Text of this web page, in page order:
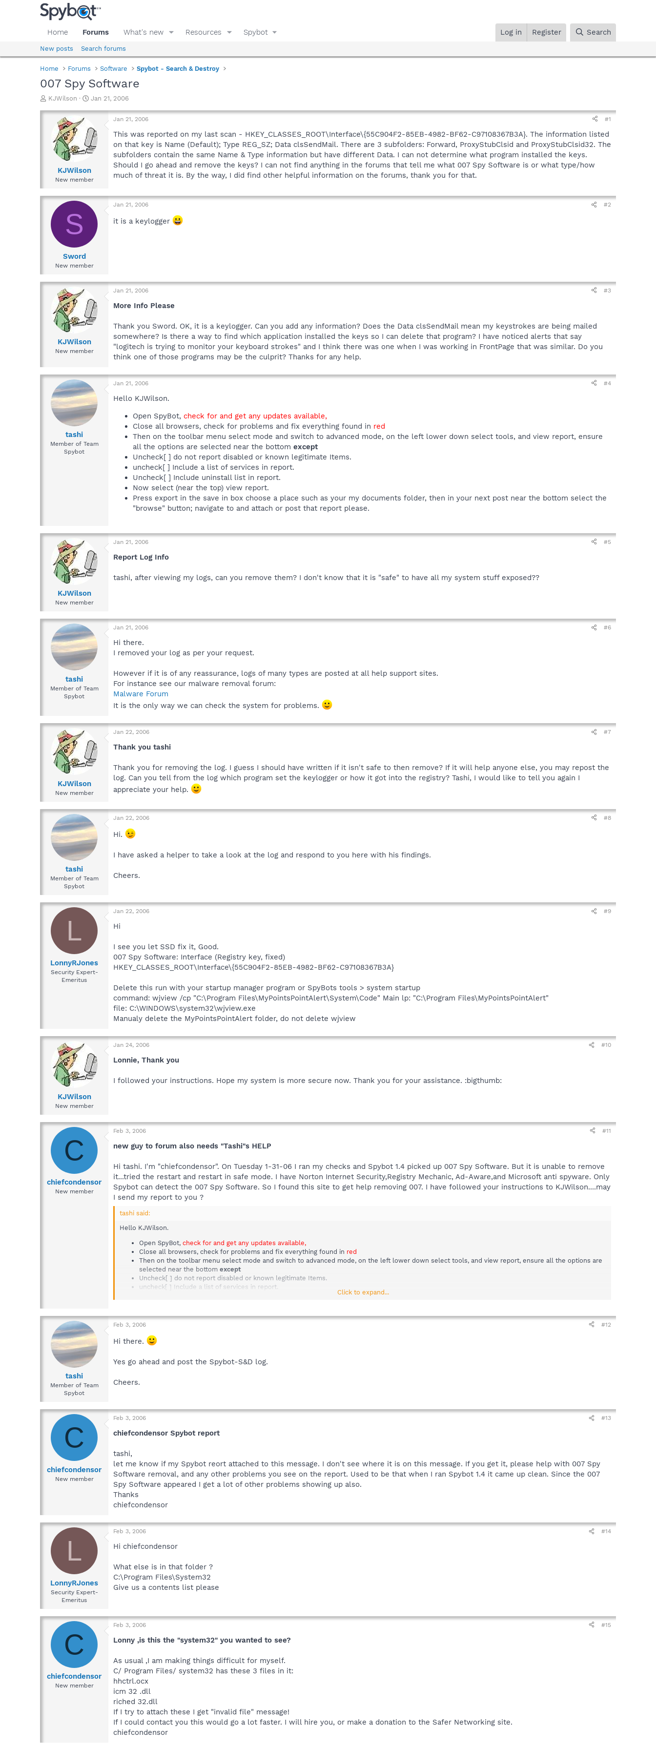
Home Forums What's new Resources Spybot Log in Register Search
New posts Search forums
Home Forums Software Spybot - Search & Destroy
007 Spy Software
T
r
e
KJWilson
S
a
t
d
a
e
Jan 21, 2006
KJWilson
New member
Jan 21, 2006 #1
This was reported on my last scan - HKEY_CLASSES_ROOT\Interface\{55C904F2-85EB-4982-BF62-C97108367B3A}. The information listed
on that key is Name (Default); Type REG_SZ; Data clsSendMail. There are 3 subfolders: Forward, ProxyStubClsid and ProxyStubClsid32. The
subfolders contain the same Name & Type information but have different Data. I can not determine what program installed the keys.
Should I go ahead and remove the keys? I can not find anything in the forums that tell me what 007 Spy Software is or what type/how
much of threat it is. By the way, I did find other helpful information on the forums, thank you for that.
S
Sword
New member
Jan 21, 2006 #2
it is a keylogger
KJWilson
New member
Jan 21, 2006 #3
More Info Please
Thank you Sword. OK, it is a keylogger. Can you add any information? Does the Data clsSendMail mean my keystrokes are being mailed
somewhere? Is there a way to find which application installed the keys so I can delete that program? I have noticed alerts that say
"logitech is trying to monitor your keyboard strokes" and I think there was one when I was working in FrontPage that was similar. Do you
think one of those programs may be the culprit? Thanks for any help.
tashi
Member of Team
Spybot
Jan 21, 2006 #4
Hello KJWilson.
Open SpyBot, check for and get any updates available,
Close all browsers, check for problems and fix everything found in red
Then on the toolbar menu select mode and switch to advanced mode, on the left lower down select tools, and view report, ensure
all the options are selected near the bottom except
Uncheck[ ] do not report disabled or known legitimate Items.
uncheck[ ] Include a list of services in report.
Uncheck[ ] Include uninstall list in report.
Now select (near the top) view report.
Press export in the save in box choose a place such as your my documents folder, then in your next post near the bottom select the
"browse" button; navigate to and attach or post that report please.
KJWilson
New member
Jan 21, 2006 #5
Report Log Info
tashi, after viewing my logs, can you remove them? I don't know that it is "safe" to have all my system stuff exposed??
tashi
Member of Team
Spybot
Jan 21, 2006 #6
Hi there.
I removed your log as per your request.
However if it is of any reassurance, logs of many types are posted at all help support sites.
For instance see our malware removal forum:
Malware Forum
It is the only way we can check the system for problems.
KJWilson
New member
Jan 22, 2006 #7
Thank you tashi
Thank you for removing the log. I guess I should have written if it isn't safe to then remove? If it will help anyone else, you may repost the
log. Can you tell from the log which program set the keylogger or how it got into the registry? Tashi, I would like to tell you again I
appreciate your help.
tashi
Member of Team
Spybot
Jan 22, 2006 #8
Hi.
I have asked a helper to take a look at the log and respond to you here with his findings.
Cheers.
L
LonnyRJones
Security Expert-
Emeritus
Jan 22, 2006 #9
Hi
I see you let SSD fix it, Good.
007 Spy Software: Interface (Registry key, fixed)
HKEY_CLASSES_ROOT\Interface\{55C904F2-85EB-4982-BF62-C97108367B3A}
Delete this run with your startup manager program or SpyBots tools > system startup
command: wjview /cp "C:\Program Files\MyPointsPointAlert\System\Code" Main lp: "C:\Program Files\MyPointsPointAlert"
file: C:\WINDOWS\system32\wjview.exe
Manualy delete the MyPointsPointAlert folder, do not delete wjview
KJWilson
New member
Jan 24, 2006 #10
Lonnie, Thank you
I followed your instructions. Hope my system is more secure now. Thank you for your assistance. :bigthumb:
C
chiefcondensor
New member
Feb 3, 2006 #11
new guy to forum also needs "Tashi"s HELP
Hi tashi. I'm "chiefcondensor". On Tuesday 1-31-06 I ran my checks and Spybot 1.4 picked up 007 Spy Software. But it is unable to remove
it...tried the restart and restart in safe mode. I have Norton Internet Security,Registry Mechanic, Ad-Aware,and Microsoft anti spyware. Only
Spybot can detect the 007 Spy Software. So I found this site to get help removing 007. I have followed your instructions to KJWilson....may
I send my report to you ?
tashi said:
Hello KJWilson.
Open SpyBot, check for and get any updates available,
Close all browsers, check for problems and fix everything found in red
Then on the toolbar menu select mode and switch to advanced mode, on the left lower down select tools, and view report, ensure all the options are
selected near the bottom except
Uncheck[ ] do not report disabled or known legitimate Items.
uncheck[ ] Include a list of services in report.
navigate to and attach or post that report please.
Click to expand...
tashi
Member of Team
Spybot
Feb 3, 2006 #12
Hi there.
Yes go ahead and post the Spybot-S&D log.
Cheers.
C
chiefcondensor
New member
Feb 3, 2006 #13
chiefcondensor Spybot report
tashi,
let me know if my Spybot reort attached to this message. I don't see where it is on this message. If you get it, please help with 007 Spy
Software removal, and any other problems you see on the report. Used to be that when I ran Spybot 1.4 it came up clean. Since the 007
Spy Software appeared I get a lot of other problems showing up also.
Thanks
chiefcondensor
L
LonnyRJones
Security Expert-
Emeritus
Feb 3, 2006 #14
Hi chiefcondensor
What else is in that folder ?
C:\Program Files\System32
Give us a contents list please
C
chiefcondensor
New member
Feb 3, 2006 #15
Lonny ,is this the "system32" you wanted to see?
As usual ,I am making things difficult for myself.
C/ Program Files/ system32 has these 3 files in it:
hhctrl.ocx
icm 32 .dll
riched 32.dll
If I try to attach these I get "invalid file" message!
If I could contact you this would go a lot faster. I will hire you, or make a donation to the Safer Networking site.
chiefcondensor